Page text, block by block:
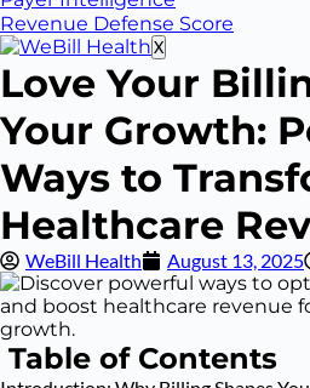
Revenue Defense Score
X
Love Your
Your Growth:
Ways to
Healthcare
WeBill Health August 13, 2025
Table of Contents